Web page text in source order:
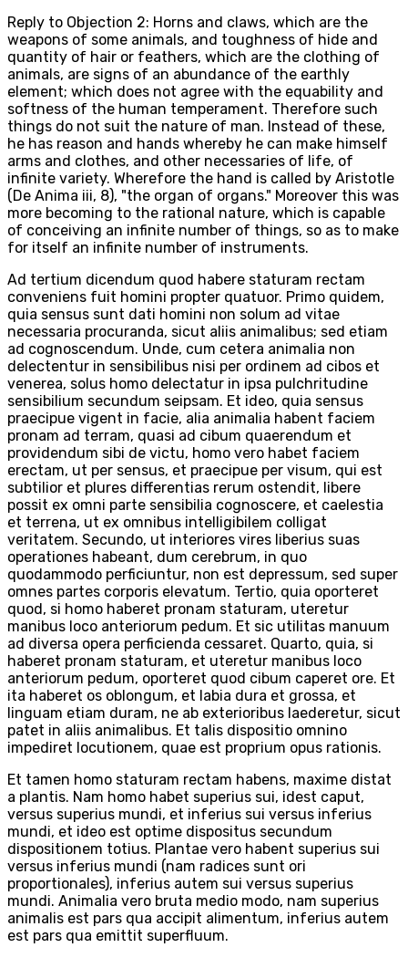
Reply to Objection 2: Horns and claws, which are the
weapons of some animals, and toughness of hide and
quantity of hair or feathers, which are the clothing of
animals, are signs of an abundance of the earthly
element; which does not agree with the equability and
softness of the human temperament. Therefore such
things do not suit the nature of man. Instead of these,
he has reason and hands whereby he can make himself
arms and clothes, and other necessaries of life, of
infinite variety. Wherefore the hand is called by Aristotle
(De Anima iii, 8), "the organ of organs." Moreover this was
more becoming to the rational nature, which is capable
of conceiving an infinite number of things, so as to make
for itself an infinite number of instruments.
Ad tertium dicendum quod habere staturam rectam
conveniens fuit homini propter quatuor. Primo quidem,
quia sensus sunt dati homini non solum ad vitae
necessaria procuranda, sicut aliis animalibus; sed etiam
ad cognoscendum. Unde, cum cetera animalia non
delectentur in sensibilibus nisi per ordinem ad cibos et
venerea, solus homo delectatur in ipsa pulchritudine
sensibilium secundum seipsam. Et ideo, quia sensus
praecipue vigent in facie, alia animalia habent faciem
pronam ad terram, quasi ad cibum quaerendum et
providendum sibi de victu, homo vero habet faciem
erectam, ut per sensus, et praecipue per visum, qui est
subtilior et plures differentias rerum ostendit, libere
possit ex omni parte sensibilia cognoscere, et caelestia
et terrena, ut ex omnibus intelligibilem colligat
veritatem. Secundo, ut interiores vires liberius suas
operationes habeant, dum cerebrum, in quo
quodammodo perficiuntur, non est depressum, sed super
omnes partes corporis elevatum. Tertio, quia oporteret
quod, si homo haberet pronam staturam, uteretur
manibus loco anteriorum pedum. Et sic utilitas manuum
ad diversa opera perficienda cessaret. Quarto, quia, si
haberet pronam staturam, et uteretur manibus loco
anteriorum pedum, oporteret quod cibum caperet ore. Et
ita haberet os oblongum, et labia dura et grossa, et
linguam etiam duram, ne ab exterioribus laederetur, sicut
patet in aliis animalibus. Et talis dispositio omnino
impediret locutionem, quae est proprium opus rationis.
Et tamen homo staturam rectam habens, maxime distat
a plantis. Nam homo habet superius sui, idest caput,
versus superius mundi, et inferius sui versus inferius
mundi, et ideo est optime dispositus secundum
dispositionem totius. Plantae vero habent superius sui
versus inferius mundi (nam radices sunt ori
proportionales), inferius autem sui versus superius
mundi. Animalia vero bruta medio modo, nam superius
animalis est pars qua accipit alimentum, inferius autem
est pars qua emittit superfluum.